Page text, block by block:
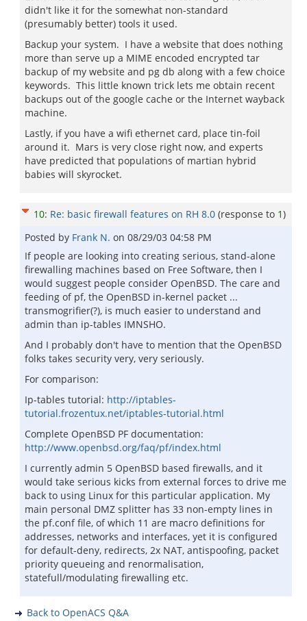
didn't like it for the somewhat non-standard
(presumably better) tools it used.
Backup your system. I have a website that does nothing
more than serve up a MIME encoded encrypted tar
backup of my website and pg db along with a few choice
keywords. This little known trick lets me obtain recent
backups out of the google cache or the Internet wayback
machine.
Lastly, if you have a wifi ethernet card, place tin-foil
around it. Mars is very close right now, and experts
have predicted that populations of martian hybrid
babies will skyrocket.
10: Re: basic firewall features on RH 8.0 (response to 1)
Posted by Frank N. on 08/29/03 04:58 PM
If people are looking into creating serious, stand-alone
firewalling machines based on Free Software, then I
would suggest people consider OpenBSD. The care and
feeding of pf, the OpenBSD in-kernel packet ...
transmogrifier(?), is much easier to understand and
admin than ip-tables IMNSHO.
And I probably don't have to mention that the OpenBSD
folks takes security very, very seriously.
For comparison:
Ip-tables tutorial: http://iptables-
tutorial.frozentux.net/iptables-tutorial.html
Complete OpenBSD PF documentation:
http://www.openbsd.org/faq/pf/index.html
I currently admin 5 OpenBSD based firewalls, and it
would take serious kicks from external forces to drive me
back to using Linux for this particular application. My
main personal DMZ splitter has 33 non-empty lines in
the pf.conf file, of which 11 are macro definitions for
addresses, networks and interfaces, yet it is configured
for default-deny, redirects, 2x NAT, antispoofing, packet
priority queueing and renormalisation,
statefull/modulating firewalling etc.
Back to OpenACS Q&A